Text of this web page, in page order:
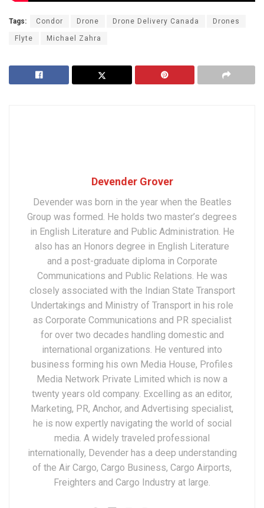
Tags: Condor Drone Drone Delivery Canada Drones
Flyte Michael Zahra
Devender Grover
Devender was born in the year when the Beatles
Group was formed. He holds two master’s degrees
in English Literature and Public Administration. He
also has an Honors degree in English Literature
and a post-graduate diploma in Corporate
Communications and Public Relations. He was
closely associated with the Indian State Transport
Undertakings and Ministry of Transport in his role
as Corporate Communications and PR specialist
for over two decades handling domestic and
international organizations. He ventured into
business forming his own Media House, Profiles
Media Network Private Limited which is now a
twenty years old company. Excelling as an editor,
Marketing, PR, Anchor, and Advertising specialist,
he is now expertly navigating the world of social
media. A widely traveled professional
internationally, Devender has a deep understanding
of the Air Cargo, Cargo Business, Cargo Airports,
Freighters and Cargo Industry at large.